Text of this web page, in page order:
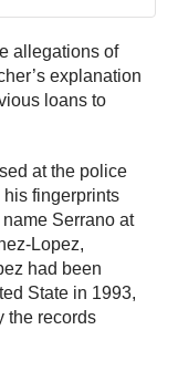
allegations of
explanation
loans to
at the police
his fingerprints
Serrano at
Lopez,
had been
State in 1993,
the records